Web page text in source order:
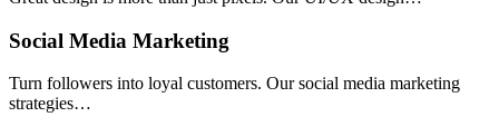
Social Media Marketing
Turn followers into loyal customers. Our social media marketing
strategies…